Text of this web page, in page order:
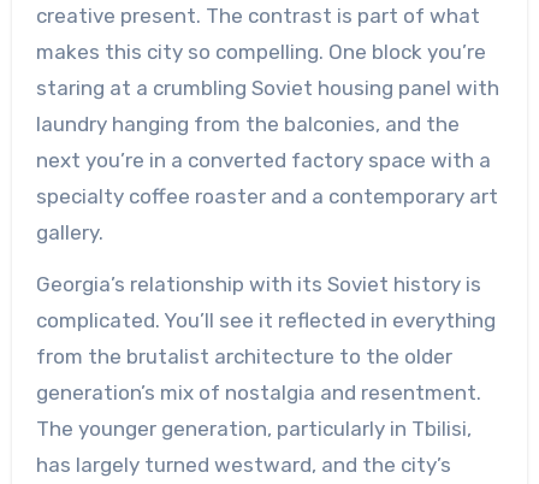
creative present. The contrast is part of what
makes this city so compelling. One block you’re
staring at a crumbling Soviet housing panel with
laundry hanging from the balconies, and the
next you’re in a converted factory space with a
specialty coffee roaster and a contemporary art
gallery.
Georgia’s relationship with its Soviet history is
complicated. You’ll see it reflected in everything
from the brutalist architecture to the older
generation’s mix of nostalgia and resentment.
The younger generation, particularly in Tbilisi,
has largely turned westward, and the city’s